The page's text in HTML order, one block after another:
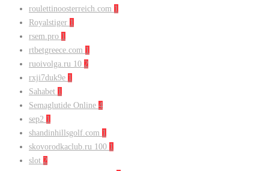
roulettinoosterreich.com 1
Royalstiger 1
rsem.pro 1
rtbetgreece.com 1
ruoivolga.ru 10 2
rxji7duk9e 1
Sahabet 1
Semaglutide Online 4
sep2 1
shandinhillsgolf.com 1
skovorodkaclub.ru 100 1
slot 2